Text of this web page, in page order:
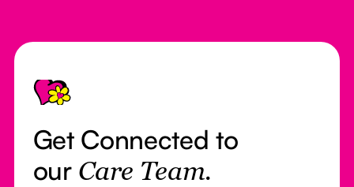
Footer
Get Connected to
our Care Team.